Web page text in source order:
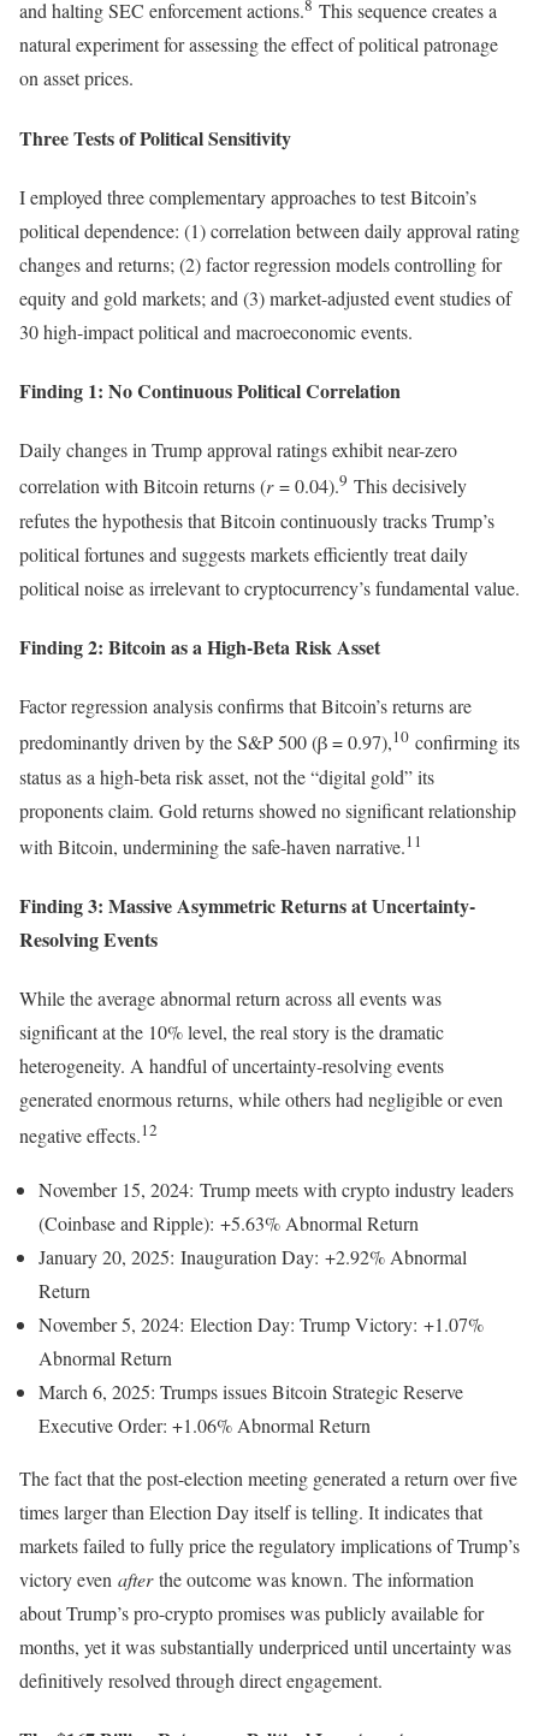
and halting SEC enforcement actions.8 This sequence creates a
natural experiment for assessing the effect of political patronage
on asset prices.
Three Tests of Political Sensitivity
I employed three complementary approaches to test Bitcoin’s
political dependence: (1) correlation between daily approval rating
changes and returns; (2) factor regression models controlling for
equity and gold markets; and (3) market-adjusted event studies of
30 high-impact political and macroeconomic events.
Finding 1: No Continuous Political Correlation
Daily changes in Trump approval ratings exhibit near-zero
correlation with Bitcoin returns (r= 0.04).9 This decisively
refutes the hypothesis that Bitcoin continuously tracks Trump’s
political fortunes and suggests markets efficiently treat daily
political noise as irrelevant to cryptocurrency’s fundamental value.
Finding 2: Bitcoin as a High-Beta Risk Asset
Factor regression analysis confirms that Bitcoin’s returns are
predominantly driven by the S&P 500 (β = 0.97),10 confirming its
status as a high-beta risk asset, not the “digital gold” its
proponents claim. Gold returns showed no significant relationship
with Bitcoin, undermining the safe-haven narrative.11
Finding 3: Massive Asymmetric Returns at Uncertainty-
Resolving Events
While the average abnormal return across all events was
significant at the 10% level, the real story is the dramatic
heterogeneity. A handful of uncertainty-resolving events
generated enormous returns, while others had negligible or even
negative effects.12
November 15, 2024: Trump meets with crypto industry leaders
(Coinbase and Ripple): +5.63% Abnormal Return
January 20, 2025: Inauguration Day: +2.92% Abnormal
Return
November 5, 2024: Election Day: Trump Victory: +1.07%
Abnormal Return
March 6, 2025: Trumps issues Bitcoin Strategic Reserve
Executive Order: +1.06% Abnormal Return
The fact that the post-election meeting generated a return over five
times larger than Election Day itself is telling. It indicates that
markets failed to fully price the regulatory implications of Trump’s
victory even afterthe outcome was known. The information
about Trump’s pro-crypto promises was publicly available for
months, yet it was substantially underpriced until uncertainty was
definitively resolved through direct engagement.